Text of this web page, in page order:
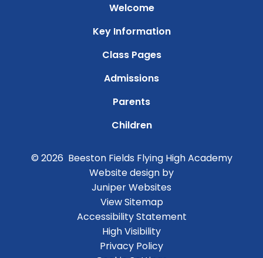
Welcome
Key Information
Class Pages
Admissions
Parents
Children
© 2026 Beeston Fields Flying High Academy
Website design by
Juniper Websites
View Sitemap
Accessibility Statement
High Visibility
Privacy Policy